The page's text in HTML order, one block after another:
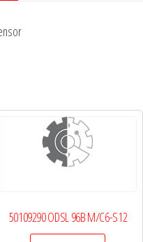
50109290 ODSL 96B M/C6-S12